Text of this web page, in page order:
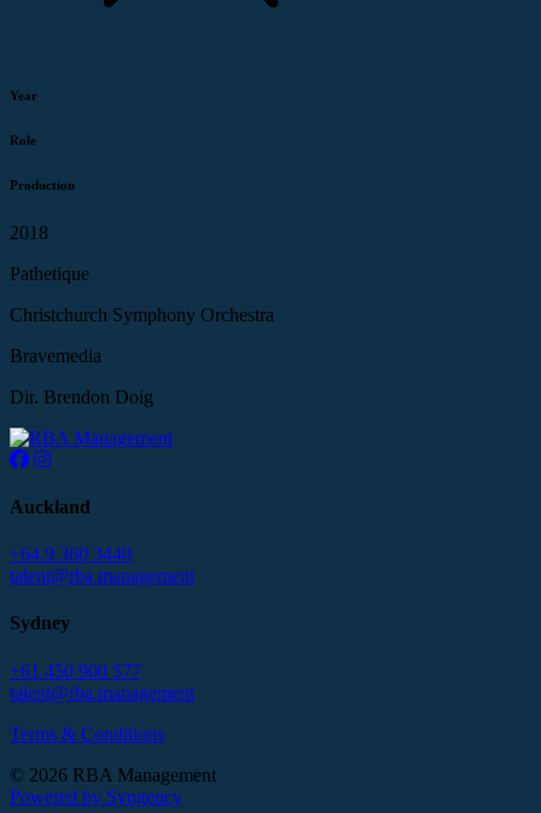
Year
Role
Production
2018
Pathetique
Christchurch Symphony Orchestra
Bravemedia
Dir. Brendon Doig
Auckland
+64 9 360 3440
talent@rba.management
Sydney
+61 450 900 577
talent@rba.management
Terms & Conditions
© 2026 RBA Management
Powered by Syngency